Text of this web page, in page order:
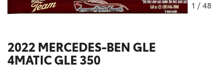
1 / 48
2022 MERCEDES-BEN GLE
4MATIC GLE 350